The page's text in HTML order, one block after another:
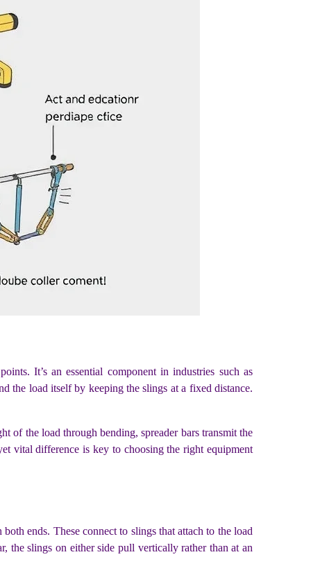
It’s an essential component in industries such as
the load itself by keeping the slings at a fixed distance.
of the load through bending, spreader bars transmit the
vital difference is key to choosing the right equipment
ends. These connect to slings that attach to the load
the slings on either side pull vertically rather than at an